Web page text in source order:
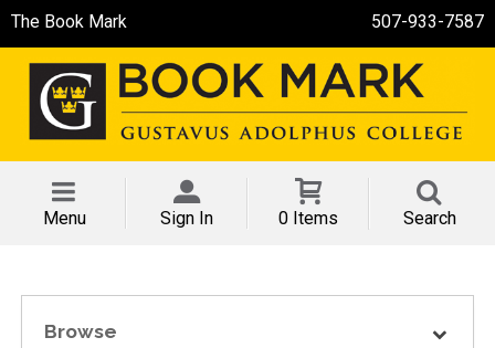
The Book Mark 507-933-7587
Menu Sign In 0 Items Search
Browse